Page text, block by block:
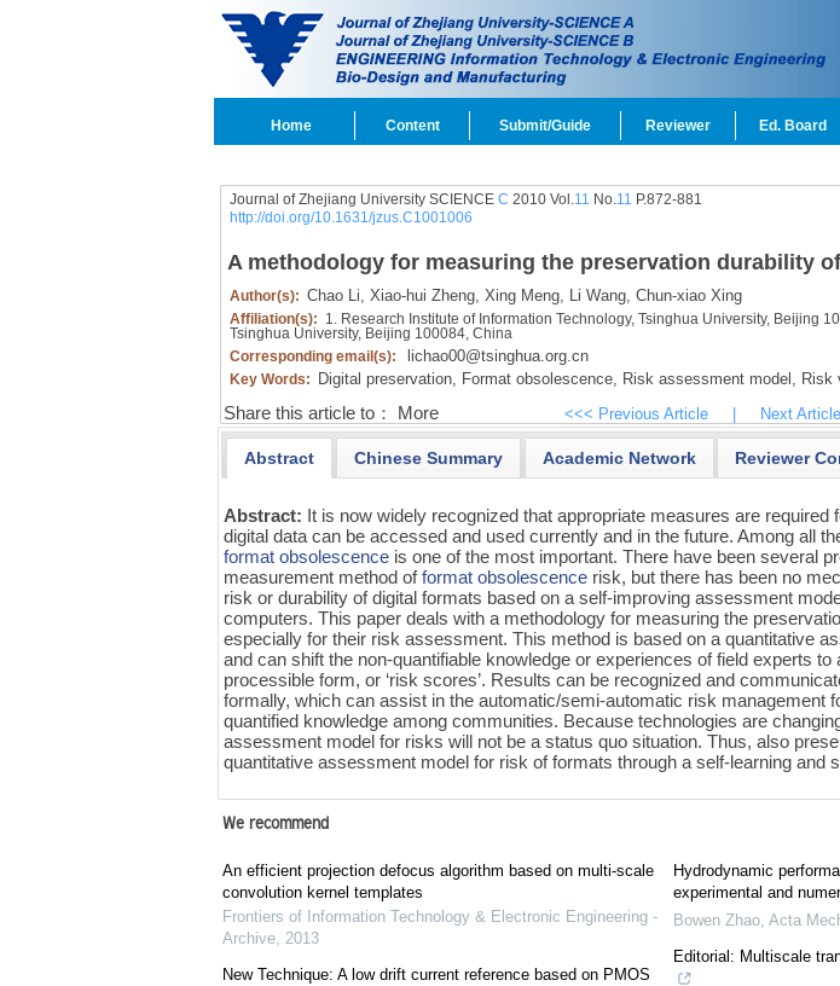
Home Content Submit/Guide Reviewer Ed. Board
Journal of Zhejiang University SCIENCE C 2010 Vol.11 No.11 P.872-881
http://doi.org/10.1631/jzus.C1001006
A methodology for measuring the preservation durability
Author(s): Chao Li, Xiao-hui Zheng, Xing Meng, Li Wang, Chun-xiao Xing
Affiliation(s): 1. Research Institute of Information Technology, Tsinghua University, Beijing
Tsinghua University, Beijing 100084, China
Corresponding email(s):
lichao00@tsinghua.org.cn
Key Words: Digital preservation, Format obsolescence, Risk assessment model, Risk
Share this article to： More <<< Previous Article Next
Abstract Chinese Summary Academic Network Reviewer
Abstract: It is now widely recognized that appropriate measures are required
digital data can be accessed and used currently and in the future. Among all
format obsolescence is one of the most important. There have been several
measurement method offormat obsolescence risk, but there has been no
risk or durability of digital formats based on a self-improving assessment
computers. This paper deals with a methodology for measuring the
especially for their risk assessment. This method is based on a quantitative
and can shift the non-quantifiable knowledge or experiences of field experts to
processible form, or ‘risk scores’. Results can be recognized and
formally, which can assist in the automatic/semi-automatic risk management
quantified knowledge among communities. Because technologies are
assessment model for risks will not be a status quo situation. Thus, also
quantitative assessment model for risk of formats through a self-learning and
We recommend
An efficient projection defocus algorithm based on multi-scale
convolution kernel templates
Frontiers of Information Technology & Electronic Engineering -
Archive, 2013
New Technique: A low drift current reference based on PMOS
Hydrodynamic
experimental and
Bowen Zhao, Acta
Editorial: Multiscale